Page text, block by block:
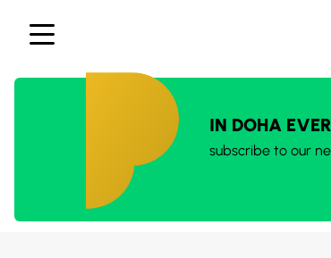
IN DOHA
subscribe to our